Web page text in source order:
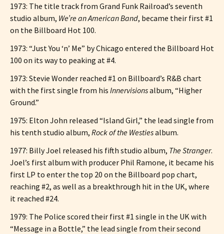
1973: The title track from Grand Funk Railroad’s seventh
studio album, We’re an American Band, became their first #1
on the Billboard Hot 100.
1973: “Just You ‘n’ Me” by Chicago entered the Billboard Hot
100 on its way to peaking at #4.
1973: Stevie Wonder reached #1 on Billboard’s R&B chart
with the first single from his Innervisionsalbum, “Higher
Ground.”
1975: Elton John released “Island Girl,” the lead single from
his tenth studio album, Rock of the Westiesalbum.
1977: Billy Joel released his fifth studio album, The Stranger.
Joel’s first album with producer Phil Ramone, it became his
first LP to enter the top 20 on the Billboard pop chart,
reaching #2, as well as a breakthrough hit in the UK, where
it reached #24.
1979: The Police scored their first #1 single in the UK with
“Message in a Bottle,” the lead single from their second